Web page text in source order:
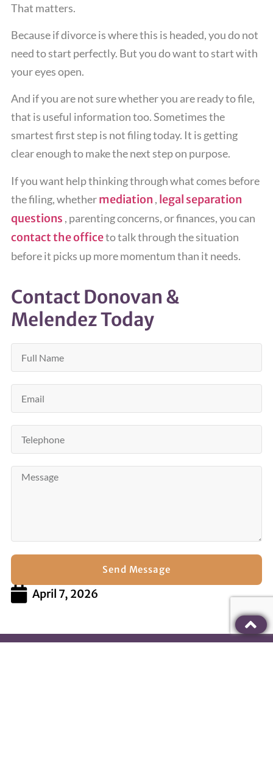
That matters.
Because if divorce is where this is headed, you do not
need to start perfectly. But you do want to start with
your eyes open.
And if you are not sure whether you are ready to file,
that is useful information too. Sometimes the
smartest first step is not filing today. It is getting
clear enough to make the next step on purpose.
If you want help thinking through what comes before
the filing, whethermediation , legal separation
questions , parenting concerns, or finances, you can
contact the officeto talk through the situation
before it picks up more momentum than it needs.
Contact Donovan &
Melendez Today
Send Message
April 7, 2026